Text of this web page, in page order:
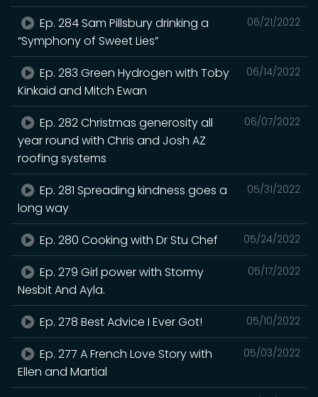
06/21/2022
Ep. 284 Sam Pillsbury drinking a
“Symphony of Sweet Lies”
06/14/2022
Ep. 283 Green Hydrogen with Toby
Kinkaid and Mitch Ewan
06/07/2022
Ep. 282 Christmas generosity all
year round with Chris and Josh AZ
roofing systems
05/31/2022
Ep. 281 Spreading kindness goes a
long way
05/24/2022
Ep. 280 Cooking with Dr Stu Chef
05/17/2022
Ep. 279 Girl power with Stormy
Nesbit And Ayla.
05/10/2022
Ep. 278 Best Advice I Ever Got!
05/03/2022
Ep. 277 A French Love Story with
Ellen and Martial